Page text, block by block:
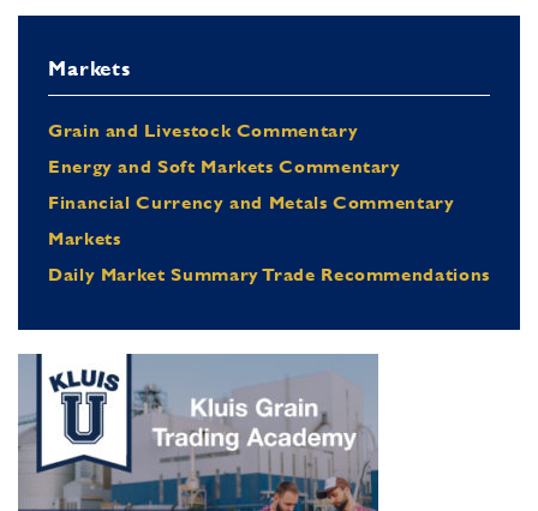
Markets
Grain and Livestock Commentary
Energy and Soft Markets Commentary
Financial Currency and Metals Commentary
Markets
Daily Market Summary Trade Recommendations